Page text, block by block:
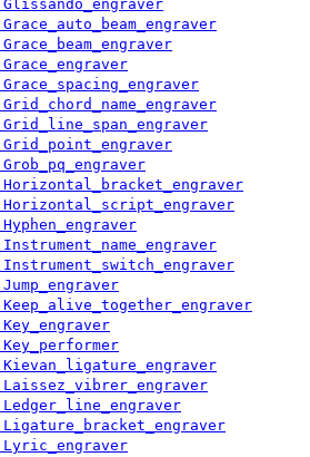
Glissando_engraver
Grace_auto_beam_engraver
Grace_beam_engraver
Grace_engraver
Grace_spacing_engraver
Grid_chord_name_engraver
Grid_line_span_engraver
Grid_point_engraver
Grob_pq_engraver
Horizontal_bracket_engraver
Horizontal_script_engraver
Hyphen_engraver
Instrument_name_engraver
Instrument_switch_engraver
Jump_engraver
Keep_alive_together_engraver
Key_engraver
Key_performer
Kievan_ligature_engraver
Laissez_vibrer_engraver
Ledger_line_engraver
Ligature_bracket_engraver
Lyric_engraver